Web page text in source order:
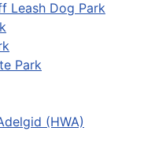
Leash Dog Park
Park
(HWA)